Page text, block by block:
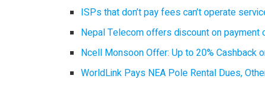
ISPs that don’t pay fees can’t operate
Nepal Telecom offers discount on payment
Ncell Monsoon Offer: Up to 20% Cashback
WorldLink Pays NEA Pole Rental Dues,